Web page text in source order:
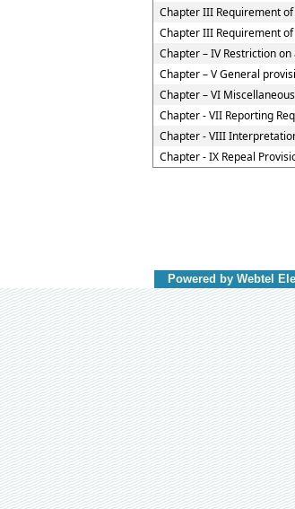
Chapter III Requirement
Chapter III Requirement
Chapter – IV Restriction
Chapter – V General
Chapter – VI
Chapter - VII Reporting
Chapter - VIII
Chapter - IX Repeal
Powered by Webtel